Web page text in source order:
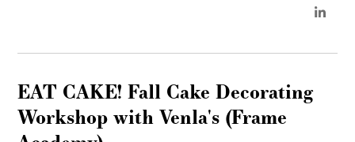
EAT CAKE! Fall Cake Decorating
Workshop with Venla's (Frame